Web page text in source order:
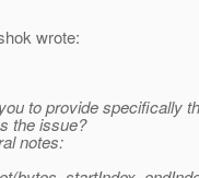
wrote:
to provide specifically
the issue?
notes: